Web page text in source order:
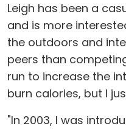
Leigh has been a
and is more
the outdoors and
peers than
run to increase the
burn calories, but I
"In 2003, I was